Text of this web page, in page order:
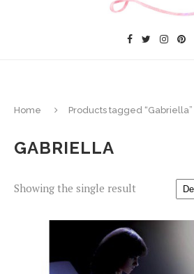
Home Products tagged “Gabriella”
GABRIELLA
Showing the single result